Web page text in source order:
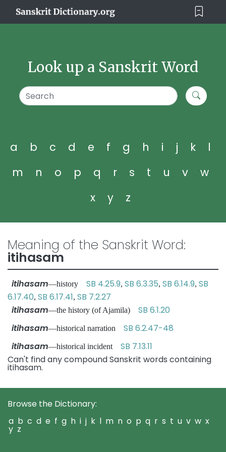
Look up a Sanskrit Word
a b c d e f g h i j k
l
m
n o p q r s t u v
w
x
y z
Meaning of the Sanskrit Word:
itihasam
itihasam—history SB 4.25.9, SB 6.3.35, SB 6.14.9, SB
6.17.40, SB 6.17.41, SB 7.2.27
itihasam—the history (of Ajamila) SB 6.1.20
itihasam—historical narration SB 6.2.47-48
itihasam—historical incident SB 7.13.11
Can't find any compound Sanskrit words containing
itihasam.
Browse the Dictionary:
a b c d e f g h i j k l m n o p q r s t u v w x
y z